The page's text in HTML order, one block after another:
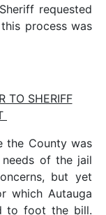
requested
process was
TO SHERIFF
County was
of the jail
but yet
which Autauga
to foot the bill.